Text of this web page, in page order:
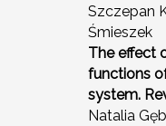
Szczepan
Śmieszek
The effect
functions
system.
Natalia